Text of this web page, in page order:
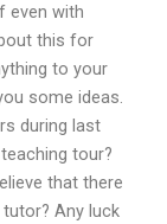
even with
this for
to your
some ideas.
during last
tour?
that there
Any luck